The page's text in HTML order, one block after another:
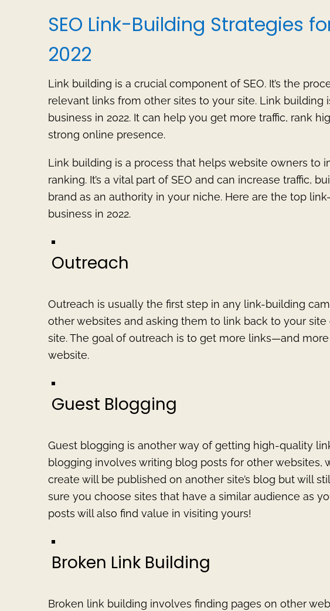
SEO Link-Building Strategies
2022
Link building is a crucial component of SEO. It’s the
relevant links from other sites to your site. Link building
business in 2022. It can help you get more traffic, rank
strong online presence.
Link building is a process that helps website owners to
ranking. It’s a vital part of SEO and can increase traffic,
brand as an authority in your niche. Here are the top
business in 2022.
Outreach
Outreach is usually the first step in any link-building
other websites and asking them to link back to your
site. The goal of outreach is to get more links—and
website.
Guest Blogging
Guest blogging is another way of getting high-quality
blogging involves writing blog posts for other websites,
create will be published on another site’s blog but will
sure you choose sites that have a similar audience as
posts will also find value in visiting yours!
Broken Link Building
Broken link building involves finding pages on other